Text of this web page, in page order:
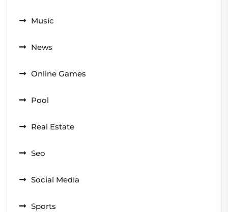
Music
News
Online Games
Pool
Real Estate
Seo
Social Media
Sports